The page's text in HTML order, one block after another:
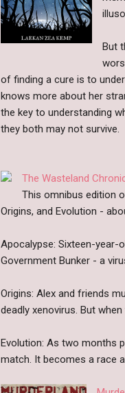
But
of finding a cure is to
knows more about her
the key to understanding
they both may not survive.
The Wasteland
This omnibus edition
Origins, and Evolution -
Apocalypse: Sixteen-year-
Government Bunker - a
Origins: Alex and friends
deadly xenovirus. But
Evolution: As two months
match. It becomes a race